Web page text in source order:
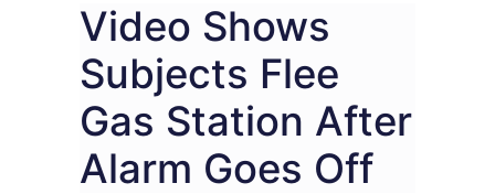
Video Shows
Subjects Flee
Gas Station After
Alarm Goes Off